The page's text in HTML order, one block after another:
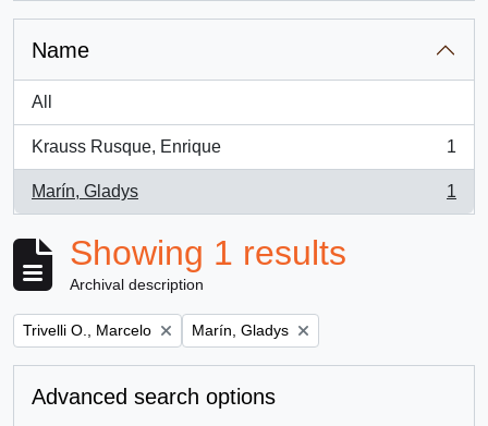
Name
All
Krauss Rusque, Enrique
, 1 results
1
Marín, Gladys
, 1 results
1
Showing 1 results
Archival description
Remove filter:
Trivelli O., Marcelo Remove filter:
Marín, Gladys
Advanced search options